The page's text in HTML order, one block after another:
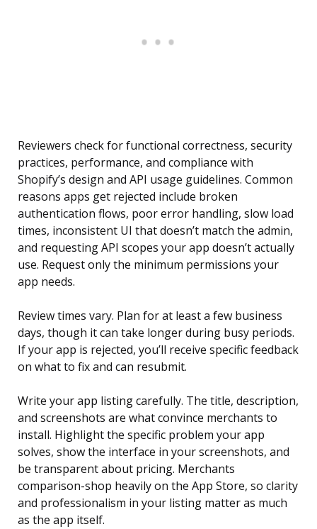
Reviewers check for functional correctness, security
practices, performance, and compliance with
Shopify’s design and API usage guidelines. Common
reasons apps get rejected include broken
authentication flows, poor error handling, slow load
times, inconsistent UI that doesn’t match the admin,
and requesting API scopes your app doesn’t actually
use. Request only the minimum permissions your
app needs.
Review times vary. Plan for at least a few business
days, though it can take longer during busy periods.
If your app is rejected, you’ll receive specific feedback
on what to fix and can resubmit.
Write your app listing carefully. The title, description,
and screenshots are what convince merchants to
install. Highlight the specific problem your app
solves, show the interface in your screenshots, and
be transparent about pricing. Merchants
comparison-shop heavily on the App Store, so clarity
and professionalism in your listing matter as much
as the app itself.